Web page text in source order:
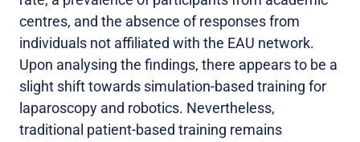
centres, and the absence of responses from
individuals not affiliated with the EAU network.
Upon analysing the findings, there appears to be a
slight shift towards simulation-based training for
laparoscopy and robotics. Nevertheless,
traditional patient-based training remains